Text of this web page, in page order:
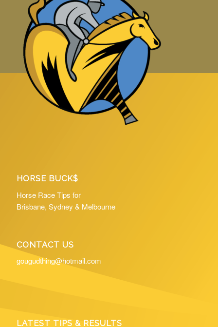
HORSE BUCK$
Horse Race Tips for
Brisbane, Sydney & Melbourne
CONTACT US
gougudthing@hotmail.com
LATEST TIPS & RESULTS